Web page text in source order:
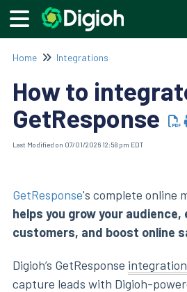
Home Integrations
How to
GetResponse
Last Modified on 07/01/2026 12:58 pm EDT
GetResponse's complete online
helps you grow your audience,
customers, and boost online
Digioh’s GetResponse integration
capture leads with Digioh-